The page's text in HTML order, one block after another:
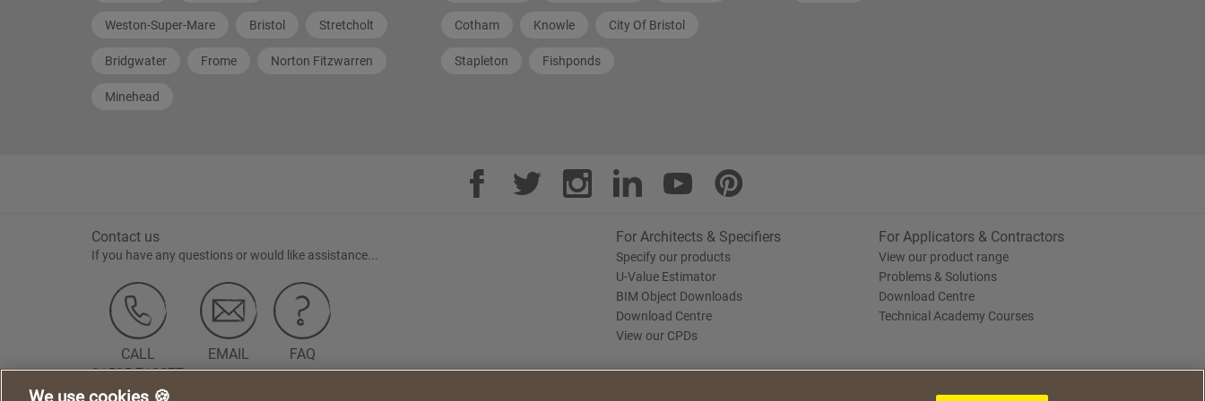
Weston-Super-Mare Bristol Stretcholt
Bridgwater Frome Norton Fitzwarren
Minehead
Cotham Knowle City Of Bristol
Stapleton Fishponds
Contact us
If you have any questions or would like assistance...
CALL
01525 718877
EMAIL FAQ
For Architects & Specifiers
Specify our products
U-Value Estimator
BIM Object Downloads
Download Centre
View our CPDs
For Applicators & Contractors
View our product range
Problems & Solutions
Download Centre
Technical Academy Courses